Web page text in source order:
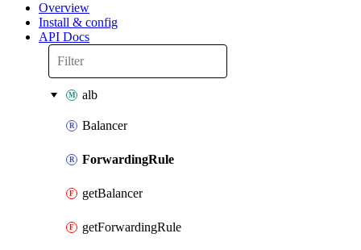
Overview
Install & config
API Docs
alb
Balancer
ForwardingRule
getBalancer
getForwardingRule